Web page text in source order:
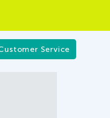
Service